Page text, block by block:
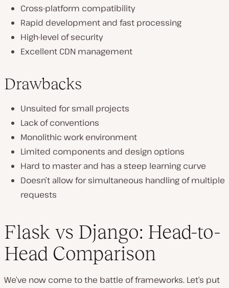
Cross-platform compatibility
Rapid development and fast processing
High-level of security
Excellent CDN management
Drawbacks
Unsuited for small projects
Lack of conventions
Monolithic work environment
Limited components and design options
Hard to master and has a steep learning curve
Doesn’t allow for simultaneous handling of multiple
requests
Flask vs Django: Head-to-
Head Comparison
We’ve now come to the battle of frameworks. Let’s put